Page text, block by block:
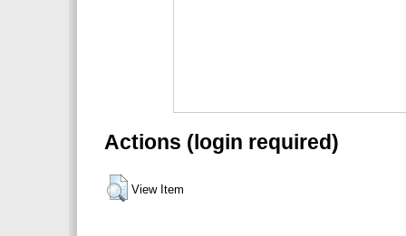
Actions (login required)
View Item